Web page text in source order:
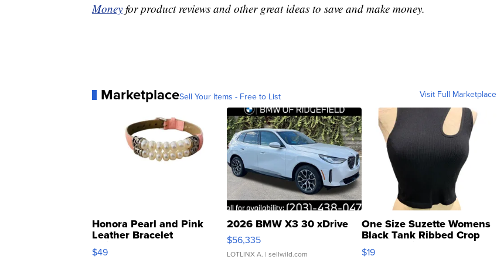
Money for product reviews and other great ideas to save and make money.
MarketplaceSell Your Items - Free to List Visit Full Marketplace
Honora Pearl and Pink
Leather Bracelet
Adjustable Buckle Clo...
$49
2026 BMW X3 30 xDrive
$56,335
LOTLINX A. | sellwild.com
One Size Suzette Womens
Black Tank Ribbed Crop
Asymmetrical ...
$19